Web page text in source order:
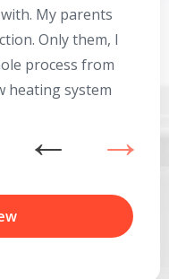
My parents
Only them, I
process from
heating system
Schedule a
our HVAC
with one of our